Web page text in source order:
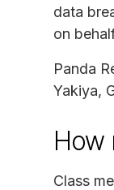
data
on
Panda
Yakiya,
How
Class